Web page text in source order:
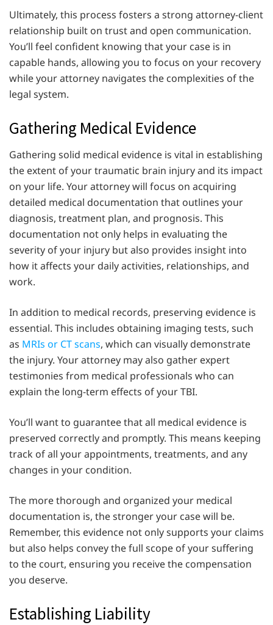
Ultimately, this process fosters a strong attorney-client
relationship built on trust and open communication.
You’ll feel confident knowing that your case is in
capable hands, allowing you to focus on your recovery
while your attorney navigates the complexities of the
legal system.
Gathering Medical Evidence
Gathering solid medical evidence is vital in establishing
the extent of your traumatic brain injury and its impact
on your life. Your attorney will focus on acquiring
detailed medical documentation that outlines your
diagnosis, treatment plan, and prognosis. This
documentation not only helps in evaluating the
severity of your injury but also provides insight into
how it affects your daily activities, relationships, and
work.
In addition to medical records, preserving evidence is
essential. This includes obtaining imaging tests, such
as MRIs or CT scans, which can visually demonstrate
the injury. Your attorney may also gather expert
testimonies from medical professionals who can
explain the long-term effects of your TBI.
You’ll want to guarantee that all medical evidence is
preserved correctly and promptly. This means keeping
track of all your appointments, treatments, and any
changes in your condition.
The more thorough and organized your medical
documentation is, the stronger your case will be.
Remember, this evidence not only supports your claims
but also helps convey the full scope of your suffering
to the court, ensuring you receive the compensation
you deserve.
Establishing Liability